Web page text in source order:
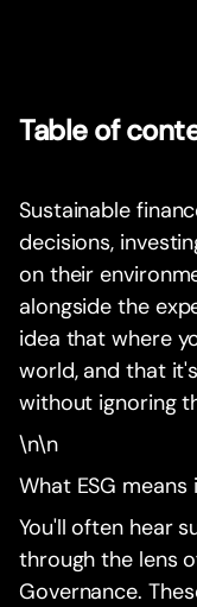
Table of
Sustainable
decisions,
on their
alongside the
idea that where
world, and that
without ignoring
\n\n
What ESG
You'll often hear
through the lens
Governance.